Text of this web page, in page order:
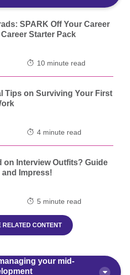
SPARK Off Your Career
Starter Pack
10 minute read
Tips on Surviving Your First
4 minute read
on Interview Outfits? Guide
Impress!
5 minute read
RELATED CONTENT
your mid-